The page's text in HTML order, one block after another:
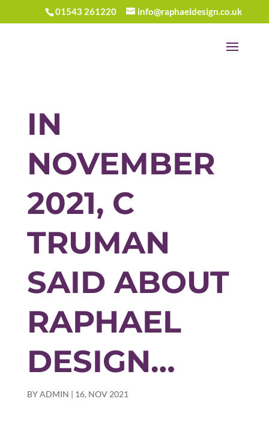
01543 261220 info@raphaeldesign.co.uk
IN
NOVEMBER
2021, C
TRUMAN
SAID ABOUT
RAPHAEL
DESIGN…
BYADMIN | 16, NOV 2021